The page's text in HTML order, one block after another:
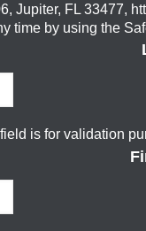
Jupiter, FL 33477,
time by using the
is for validation